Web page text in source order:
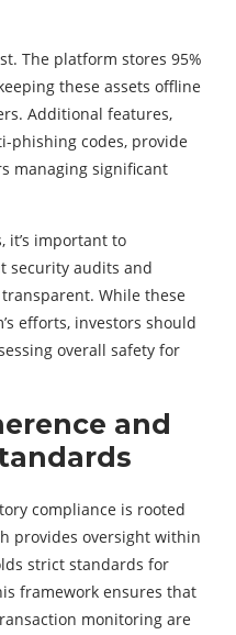
The platform stores 95%
these assets offline
Additional features,
phishing codes, provide
managing significant
it’s important to
security audits and
While these
efforts, investors should
overall safety for
and
compliance is rooted
provides oversight within
strict standards for
framework ensures that
monitoring are